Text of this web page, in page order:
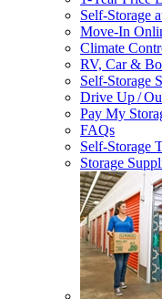
Self-Storage
Move-In
Climate
RV, Car &
Self-Storage
Drive Up /
Pay My
FAQs
Self-Storage
Storage